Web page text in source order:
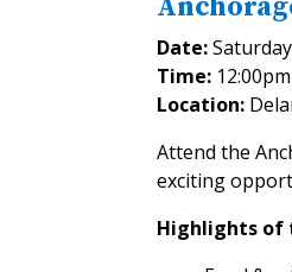
Date:
Time:
Location:
Attend the
exciting
Highlights of